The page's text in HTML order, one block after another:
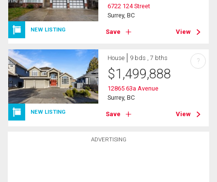
ADVERTISING
NEW LISTING
6722 124 Street
Surrey, BC
Save View
NEW LISTING
House 9 bds , 7 bths
$1,499,888
12865 63a Avenue
Surrey, BC
Save View
?